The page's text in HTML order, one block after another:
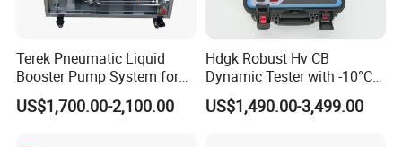
Terek Pneumatic Liquid
Booster Pump System for
Liquid Filling and Injection
US$1,700.00-2,100.00
Hdgk Robust Hv CB
Dynamic Tester with -10°C
to 40°C Operating Range &
≤80% Rh Tolerance
US$1,490.00-3,499.00